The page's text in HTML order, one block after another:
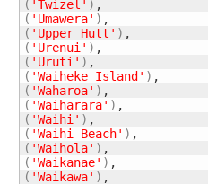
( 'Twizel' )
( 'Umawera' )
( 'Upper Hutt' )
( 'Urenui' )
( 'Uruti' )
( 'Waiheke Island' )
( 'Waharoa' )
( 'Waiharara' )
( 'Waihi' )
( 'Waihi Beach' )
( 'Waihola' )
( 'Waikanae' )
( 'Waikawa' )